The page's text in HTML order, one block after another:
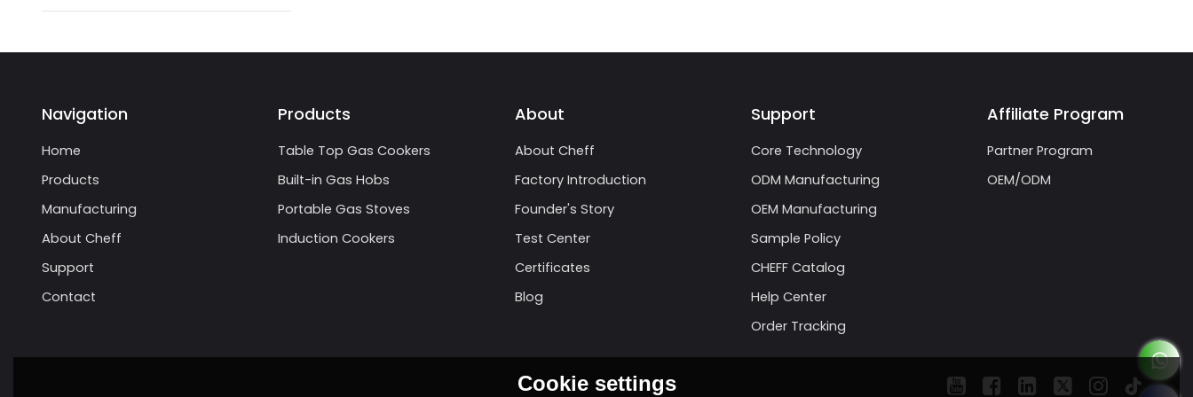
Navigation
Home
Products
Manufacturing
About Cheff
Support
Contact
Products
Table Top Gas Cookers
Built-in Gas Hobs
Portable Gas Stoves
Induction Cookers
About
About Cheff
Factory Introduction
Founder's Story
Test Center
Certificates
Blog
Support
Core Technology
ODM Manufacturing
OEM Manufacturing
Sample Policy
CHEFF Catalog
Help Center
Order Tracking
Affiliate Program
Partner Program
OEM/ODM
Cookie settings